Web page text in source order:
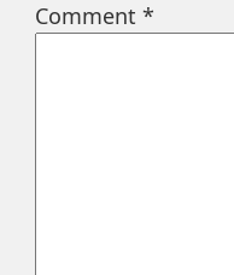
Comment *